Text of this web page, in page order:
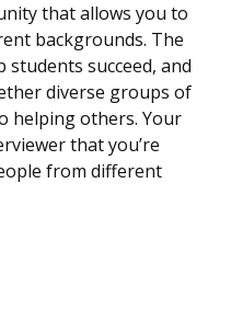
that allows you to
backgrounds. The
students succeed, and
diverse groups of
helping others. Your
that you’re
from different